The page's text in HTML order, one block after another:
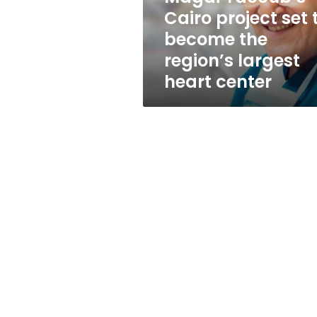
the
region’s
largest
heart
center
Cairo project set
become the
region’s largest
heart center